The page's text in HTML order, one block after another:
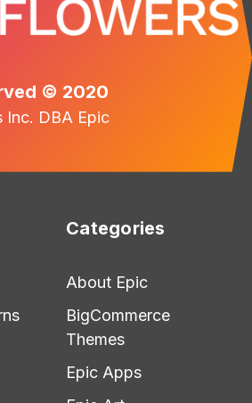
© 2020
Inc. DBA Epic
Categories
About Epic
BigCommerce
Themes
Epic Apps